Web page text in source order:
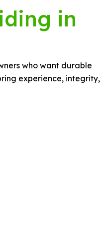
in
who want durable
experience, integrity,